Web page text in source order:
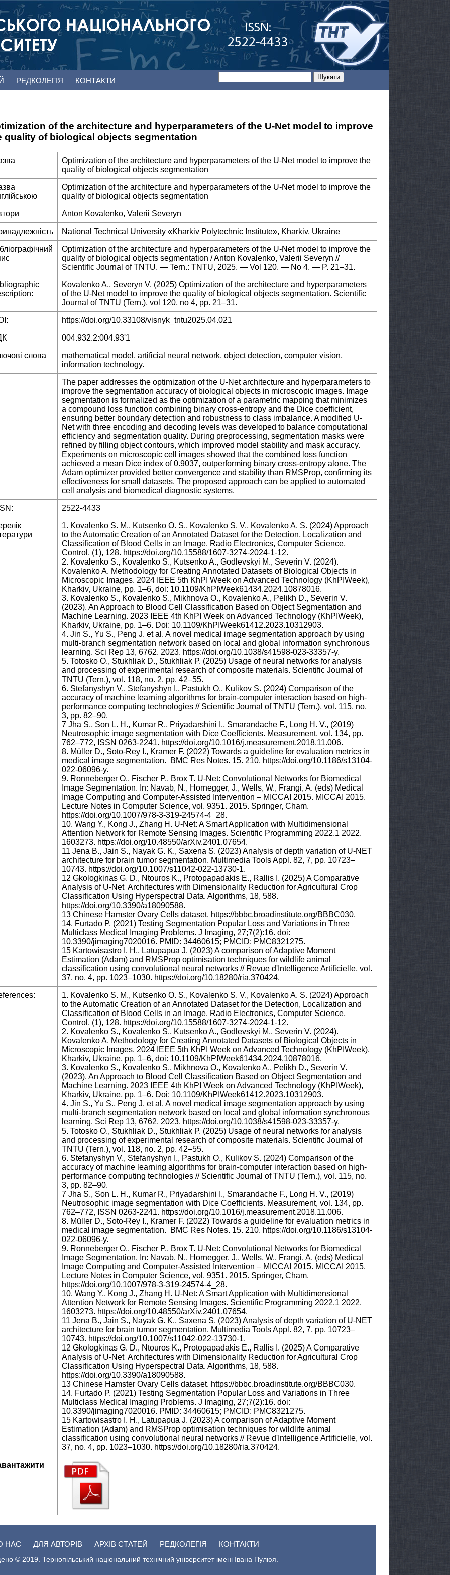
РЕДКОЛЕГІЯ КОНТАКТИ
of the architecture and hyperparameters of the U-Net model to improve
quality of biological objects segmentation
Optimization of the architecture and hyperparameters of the U-Net model to improve the
quality of biological objects segmentation
Optimization of the architecture and hyperparameters of the U-Net model to improve the
quality of biological objects segmentation
Anton Kovalenko, Valerii Severyn
National Technical University «Kharkiv Polytechnic Institute», Kharkiv, Ukraine
Optimization of the architecture and hyperparameters of the U-Net model to improve the
quality of biological objects segmentation / Anton Kovalenko, Valerii Severyn //
Scientific Journal of TNTU. — Tern.: TNTU, 2025. — Vol 120. — No 4. — P. 21–31.
Kovalenko A., Severyn V. (2025) Optimization of the architecture and hyperparameters
of the U-Net model to improve the quality of biological objects segmentation. Scientific
Journal of TNTU (Tern.), vol 120, no 4, pp. 21–31.
https://doi.org/10.33108/visnyk_tntu2025.04.021
004.932.2:004.93'1
слова
mathematical model, artificial neural network, object detection, computer vision,
information technology.
The paper addresses the optimization of the U-Net architecture and hyperparameters to
improve the segmentation accuracy of biological objects in microscopic images. Image
segmentation is formalized as the optimization of a parametric mapping that minimizes
a compound loss function combining binary cross-entropy and the Dice coefficient,
ensuring better boundary detection and robustness to class imbalance. A modified U-
Net with three encoding and decoding levels was developed to balance computational
efficiency and segmentation quality. During preprocessing, segmentation masks were
refined by filling object contours, which improved model stability and mask accuracy.
Experiments on microscopic cell images showed that the combined loss function
achieved a mean Dice index of 0.9037, outperforming binary cross-entropy alone. The
Adam optimizer provided better convergence and stability than RMSProp, confirming its
effectiveness for small datasets. The proposed approach can be applied to automated
cell analysis and biomedical diagnostic systems.
2522-4433
1. Kovalenko S. M., Kutsenko O. S., Kovalenko S. V., Kovalenko A. S. (2024) Approach
to the Automatic Creation of an Annotated Dataset for the Detection, Localization and
Classification of Blood Cells in an Image. Radio Electronics, Computer Science,
Control, (1), 128. https://doi.org/10.15588/1607-3274-2024-1-12.
2. Kovalenko S., Kovalenko S., Kutsenko A., Godlevskyi M., Severin V. (2024).
Kovalenko A. Methodology for Creating Annotated Datasets of Biological Objects in
Microscopic Images. 2024 IEEE 5th KhPI Week on Advanced Technology (KhPIWeek),
Kharkiv, Ukraine, pp. 1–6, doi: 10.1109/KhPIWeek61434.2024.10878016.
3. Kovalenko S., Kovalenko S., Mikhnova O., Kovalenko A., Pelikh D., Severin V.
(2023). An Approach to Blood Cell Classification Based on Object Segmentation and
Machine Learning. 2023 IEEE 4th KhPI Week on Advanced Technology (KhPIWeek),
Kharkiv, Ukraine, pp. 1–6. Doi: 10.1109/KhPIWeek61412.2023.10312903.
4. Jin S., Yu S., Peng J. et al. A novel medical image segmentation approach by using
multi-branch segmentation network based on local and global information synchronous
learning. Sci Rep 13, 6762. 2023. https://doi.org/10.1038/s41598-023-33357-y.
5. Totosko O., Stukhliak D., Stukhliak P. (2025) Usage of neural networks for analysis
and processing of experimental research of composite materials. Scientific Journal of
TNTU (Tern.), vol. 118, no. 2, pp. 42–55.
6. Stefanyshyn V., Stefanyshyn I., Pastukh O., Kulikov S. (2024) Comparison of the
accuracy of machine learning algorithms for brain-computer interaction based on high-
performance computing technologies // Scientific Journal of TNTU (Tern.), vol. 115, no.
3, pp. 82–90.
7 Jha S., Son L. H., Kumar R., Priyadarshini I., Smarandache F., Long H. V., (2019)
Neutrosophic image segmentation with Dice Coefficients. Measurement, vol. 134, pp.
762–772, ISSN 0263-2241. https://doi.org/10.1016/j.measurement.2018.11.006.
8. Müller D., Soto-Rey I., Kramer F. (2022) Towards a guideline for evaluation metrics in
medical image segmentation. BMC Res Notes. 15. 210. https://doi.org/10.1186/s13104-
022-06096-y.
9. Ronneberger O., Fischer P., Brox T. U-Net: Convolutional Networks for Biomedical
Image Segmentation. In: Navab, N., Hornegger, J., Wells, W., Frangi, A. (eds) Medical
Image Computing and Computer-Assisted Intervention – MICCAI 2015. MICCAI 2015.
Lecture Notes in Computer Science, vol. 9351. 2015. Springer, Cham.
https://doi.org/10.1007/978-3-319-24574-4_28.
10. Wang Y., Kong J., Zhang H. U‐Net: A Smart Application with Multidimensional
Attention Network for Remote Sensing Images. Scientific Programming 2022.1 2022.
1603273. https://doi.org/10.48550/arXiv.2401.07654.
11 Jena B., Jain S., Nayak G. K., Saxena S. (2023) Analysis of depth variation of U-NET
architecture for brain tumor segmentation. Multimedia Tools Appl. 82, 7, pp. 10723–
10743. https://doi.org/10.1007/s11042-022-13730-1.
12 Gkologkinas G. D., Ntouros K., Protopapadakis E., Rallis I. (2025) A Comparative
Analysis of U-Net Architectures with Dimensionality Reduction for Agricultural Crop
Classification Using Hyperspectral Data. Algorithms, 18, 588.
https://doi.org/10.3390/a18090588.
13 Chinese Hamster Ovary Cells dataset. https://bbbc.broadinstitute.org/BBBC030.
14. Furtado P. (2021) Testing Segmentation Popular Loss and Variations in Three
Multiclass Medical Imaging Problems. J Imaging, 27;7(2):16. doi:
10.3390/jimaging7020016. PMID: 34460615; PMCID: PMC8321275.
15 Kartowisastro I. H., Latupapua J. (2023) A comparison of Adaptive Moment
Estimation (Adam) and RMSProp optimisation techniques for wildlife animal
classification using convolutional neural networks // Revue d'Intelligence Artificielle, vol.
37, no. 4, pp. 1023–1030. https://doi.org/10.18280/ria.370424.
1. Kovalenko S. M., Kutsenko O. S., Kovalenko S. V., Kovalenko A. S. (2024) Approach
to the Automatic Creation of an Annotated Dataset for the Detection, Localization and
Classification of Blood Cells in an Image. Radio Electronics, Computer Science,
Control, (1), 128. https://doi.org/10.15588/1607-3274-2024-1-12.
2. Kovalenko S., Kovalenko S., Kutsenko A., Godlevskyi M., Severin V. (2024).
Kovalenko A. Methodology for Creating Annotated Datasets of Biological Objects in
Microscopic Images. 2024 IEEE 5th KhPI Week on Advanced Technology (KhPIWeek),
Kharkiv, Ukraine, pp. 1–6, doi: 10.1109/KhPIWeek61434.2024.10878016.
3. Kovalenko S., Kovalenko S., Mikhnova O., Kovalenko A., Pelikh D., Severin V.
(2023). An Approach to Blood Cell Classification Based on Object Segmentation and
Machine Learning. 2023 IEEE 4th KhPI Week on Advanced Technology (KhPIWeek),
Kharkiv, Ukraine, pp. 1–6. Doi: 10.1109/KhPIWeek61412.2023.10312903.
4. Jin S., Yu S., Peng J. et al. A novel medical image segmentation approach by using
multi-branch segmentation network based on local and global information synchronous
learning. Sci Rep 13, 6762. 2023. https://doi.org/10.1038/s41598-023-33357-y.
5. Totosko O., Stukhliak D., Stukhliak P. (2025) Usage of neural networks for analysis
and processing of experimental research of composite materials. Scientific Journal of
TNTU (Tern.), vol. 118, no. 2, pp. 42–55.
6. Stefanyshyn V., Stefanyshyn I., Pastukh O., Kulikov S. (2024) Comparison of the
accuracy of machine learning algorithms for brain-computer interaction based on high-
performance computing technologies // Scientific Journal of TNTU (Tern.), vol. 115, no.
3, pp. 82–90.
7 Jha S., Son L. H., Kumar R., Priyadarshini I., Smarandache F., Long H. V., (2019)
Neutrosophic image segmentation with Dice Coefficients. Measurement, vol. 134, pp.
762–772, ISSN 0263-2241. https://doi.org/10.1016/j.measurement.2018.11.006.
8. Müller D., Soto-Rey I., Kramer F. (2022) Towards a guideline for evaluation metrics in
medical image segmentation. BMC Res Notes. 15. 210. https://doi.org/10.1186/s13104-
022-06096-y.
9. Ronneberger O., Fischer P., Brox T. U-Net: Convolutional Networks for Biomedical
Image Segmentation. In: Navab, N., Hornegger, J., Wells, W., Frangi, A. (eds) Medical
Image Computing and Computer-Assisted Intervention – MICCAI 2015. MICCAI 2015.
Lecture Notes in Computer Science, vol. 9351. 2015. Springer, Cham.
https://doi.org/10.1007/978-3-319-24574-4_28.
10. Wang Y., Kong J., Zhang H. U‐Net: A Smart Application with Multidimensional
Attention Network for Remote Sensing Images. Scientific Programming 2022.1 2022.
1603273. https://doi.org/10.48550/arXiv.2401.07654.
11 Jena B., Jain S., Nayak G. K., Saxena S. (2023) Analysis of depth variation of U-NET
architecture for brain tumor segmentation. Multimedia Tools Appl. 82, 7, pp. 10723–
10743. https://doi.org/10.1007/s11042-022-13730-1.
12 Gkologkinas G. D., Ntouros K., Protopapadakis E., Rallis I. (2025) A Comparative
Analysis of U-Net Architectures with Dimensionality Reduction for Agricultural Crop
Classification Using Hyperspectral Data. Algorithms, 18, 588.
https://doi.org/10.3390/a18090588.
13 Chinese Hamster Ovary Cells dataset. https://bbbc.broadinstitute.org/BBBC030.
14. Furtado P. (2021) Testing Segmentation Popular Loss and Variations in Three
Multiclass Medical Imaging Problems. J Imaging, 27;7(2):16. doi:
10.3390/jimaging7020016. PMID: 34460615; PMCID: PMC8321275.
15 Kartowisastro I. H., Latupapua J. (2023) A comparison of Adaptive Moment
Estimation (Adam) and RMSProp optimisation techniques for wildlife animal
classification using convolutional neural networks // Revue d'Intelligence Artificielle, vol.
37, no. 4, pp. 1023–1030. https://doi.org/10.18280/ria.370424.
НАС ДЛЯ АВТОРІВ АРХІВ СТАТЕЙ РЕДКОЛЕГІЯ КОНТАКТИ
© 2019. Тернопільський національний технічний університет імені Івана Пулюя.